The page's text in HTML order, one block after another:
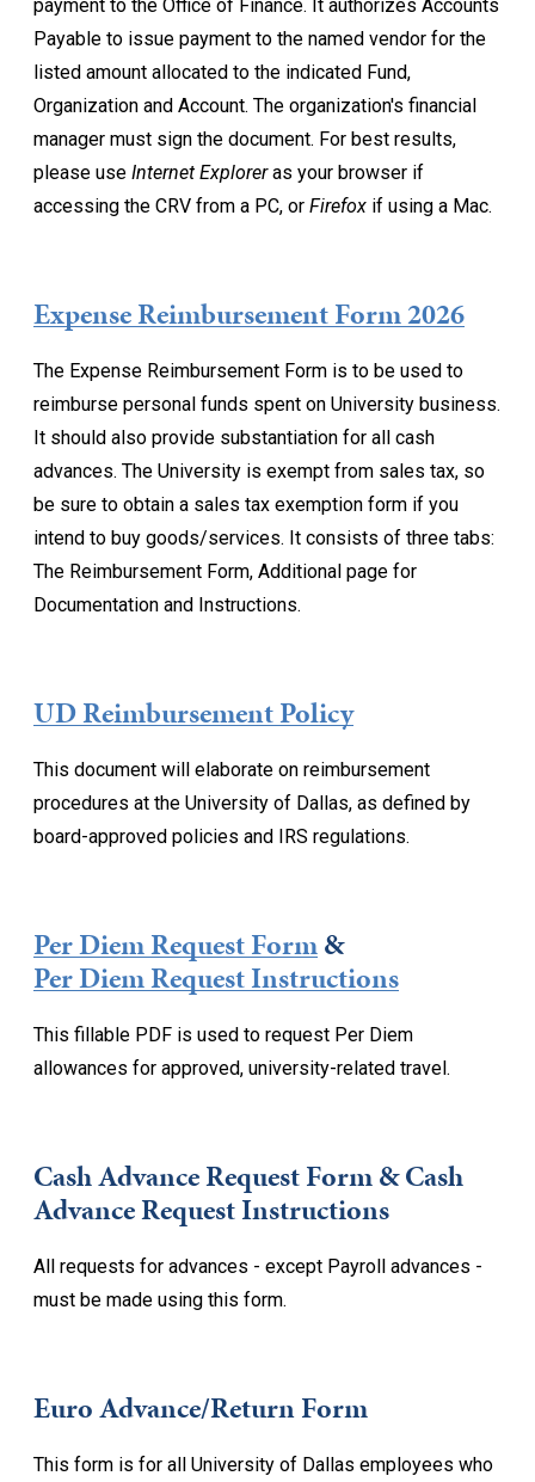
payment to the Office of Finance. It authorizes Accounts
Payable to issue payment to the named vendor for the
listed amount allocated to the indicated Fund,
Organization and Account. The organization's financial
manager must sign the document. For best results,
please use Internet Exploreras your browser if
accessing the CRV from a PC, or Firefox if using a Mac.
Expense Reimbursement Form 2026
The Expense Reimbursement Form is to be used to
reimburse personal funds spent on University business.
It should also provide substantiation for all cash
advances. The University is exempt from sales tax, so
be sure to obtain a sales tax exemption form if you
intend to buy goods/services. It consists of three tabs:
The Reimbursement Form, Additional page for
Documentation and Instructions.
UD Reimbursement Policy
This document will elaborate on reimbursement
procedures at the University of Dallas, as defined by
board-approved policies and IRS regulations.
Per Diem Request Form&
Per Diem Request Instructions
This fillable PDF is used to request Per Diem
allowances for approved, university-related travel.
Cash Advance Request Form & Cash
Advance Request Instructions
All requests for advances - except Payroll advances -
must be made using this form.
Euro Advance/Return Form
This form is for all University of Dallas employees who